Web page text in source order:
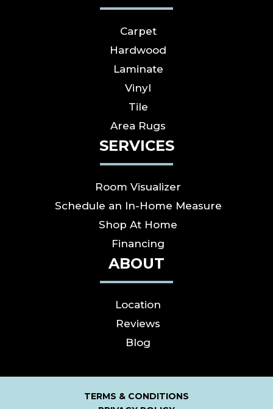
Carpet
Hardwood
Laminate
Vinyl
Tile
Area Rugs
SERVICES
Room Visualizer
Schedule an In-Home Measure
Shop At Home
Financing
ABOUT
Location
Reviews
Blog
TERMS & CONDITIONS